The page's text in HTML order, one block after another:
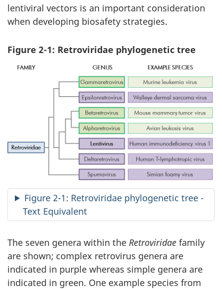
lentiviral vectors is an important consideration
when developing biosafety strategies.
Figure 2-1: Retroviridae phylogenetic tree
Figure 2-1: Retroviridae phylogenetic tree -
Text Equivalent
The seven genera within the Retroviridae family
are shown; complex retrovirus genera are
indicated in purple whereas simple genera are
indicated in green. One example species from